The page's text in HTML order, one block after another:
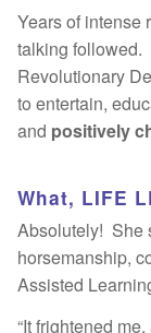
Dance
Bucket List
Contact
Years of intense
talking followed.
Revolutionary
to entertain,
and positively
What, LIFE
Absolutely! She
horsemanship,
Assisted
“It frightened